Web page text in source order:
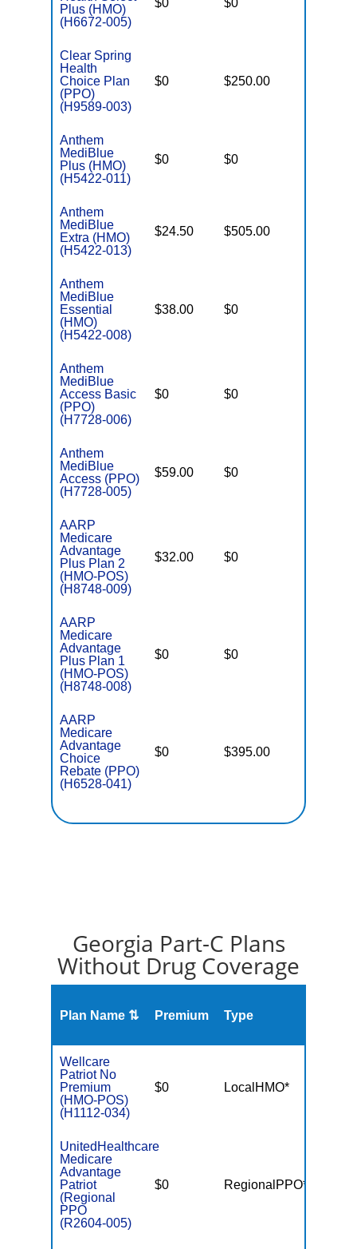
Plus (HMO)
(H6672-005)
$0 $0
Clear Spring
Health
Choice Plan
(PPO)
(H9589-003)
$0 $250.00
Anthem
MediBlue
Plus (HMO)
(H5422-011)
$0 $0
Anthem
MediBlue
Extra (HMO)
(H5422-013)
$24.50 $505.00
Anthem
MediBlue
Essential
(HMO)
(H5422-008)
$38.00 $0
Anthem
MediBlue
Access Basic
(PPO)
(H7728-006)
$0 $0
Anthem
MediBlue
Access (PPO)
(H7728-005)
$59.00 $0
AARP
Medicare
Advantage
Plus Plan 2
(HMO-POS)
(H8748-009)
$32.00 $0
AARP
Medicare
Advantage
Plus Plan 1
(HMO-POS)
(H8748-008)
$0 $0
AARP
Medicare
Advantage
Choice
Rebate (PPO)
(H6528-041)
$0 $395.00
Georgia Part-C Plans
Without Drug Coverage
Plan Name ⇅ Premium Type
Wellcare
Patriot No
Premium
(HMO-POS)
(H1112-034)
$0 LocalHMO*
UnitedHealthcare
Medicare
Advantage
Patriot
(Regional
PPO
(R2604-005)
$0 RegionalPPO*